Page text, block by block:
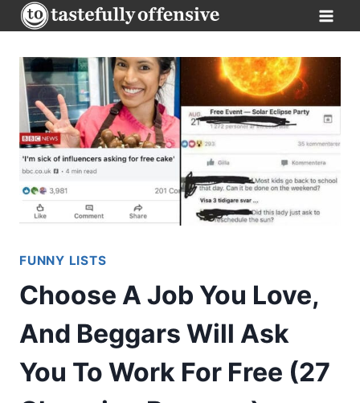
Skip
to
content
FUNNY LISTS
Choose A Job You Love,
And Beggars Will Ask
You To Work For Free (27